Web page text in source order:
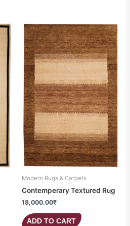
Modern Rugs & Carpets
Contemperary Textured Rug
18,000.00₹
ADD TO CART